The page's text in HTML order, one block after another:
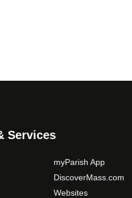
Services
myParish App
DiscoverMass.com
Websites